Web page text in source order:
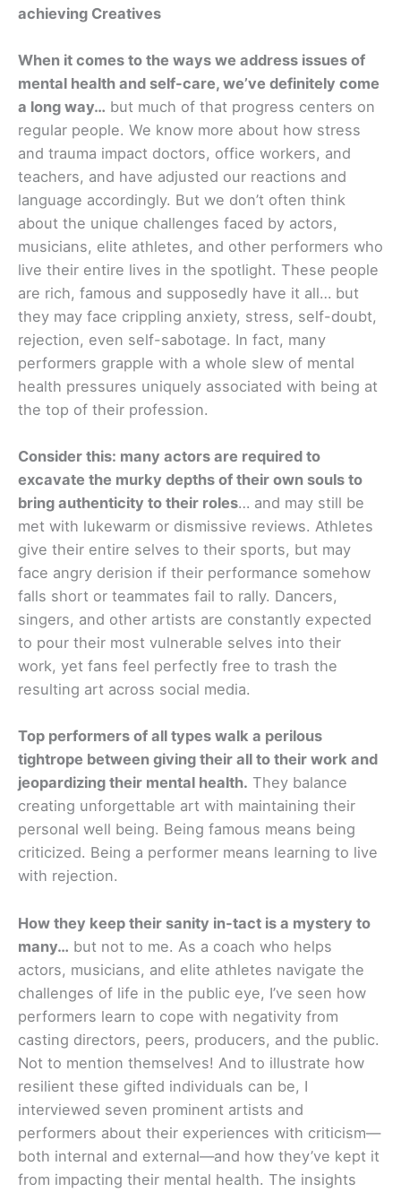
achieving Creatives
When it comes to the ways we address issues of
mental health and self-care, we’ve definitely come
a long way… but much of that progress centers on
regular people. We know more about how stress
and trauma impact doctors, office workers, and
teachers, and have adjusted our reactions and
language accordingly. But we don’t often think
about the unique challenges faced by actors,
musicians, elite athletes, and other performers who
live their entire lives in the spotlight. These people
are rich, famous and supposedly have it all… but
they may face crippling anxiety, stress, self-doubt,
rejection, even self-sabotage. In fact, many
performers grapple with a whole slew of mental
health pressures uniquely associated with being at
the top of their profession.
Consider this: many actors are required to
excavate the murky depths of their own souls to
bring authenticity to their roles… and may still be
met with lukewarm or dismissive reviews. Athletes
give their entire selves to their sports, but may
face angry derision if their performance somehow
falls short or teammates fail to rally. Dancers,
singers, and other artists are constantly expected
to pour their most vulnerable selves into their
work, yet fans feel perfectly free to trash the
resulting art across social media.
Top performers of all types walk a perilous
tightrope between giving their all to their work and
jeopardizing their mental health. They balance
creating unforgettable art with maintaining their
personal well being. Being famous means being
criticized. Being a performer means learning to live
with rejection.
How they keep their sanity in-tact is a mystery to
many… but not to me. As a coach who helps
actors, musicians, and elite athletes navigate the
challenges of life in the public eye, I’ve seen how
performers learn to cope with negativity from
casting directors, peers, producers, and the public.
Not to mention themselves! And to illustrate how
resilient these gifted individuals can be, I
interviewed seven prominent artists and
performers about their experiences with criticism—
both internal and external—and how they’ve kept it
from impacting their mental health. The insights